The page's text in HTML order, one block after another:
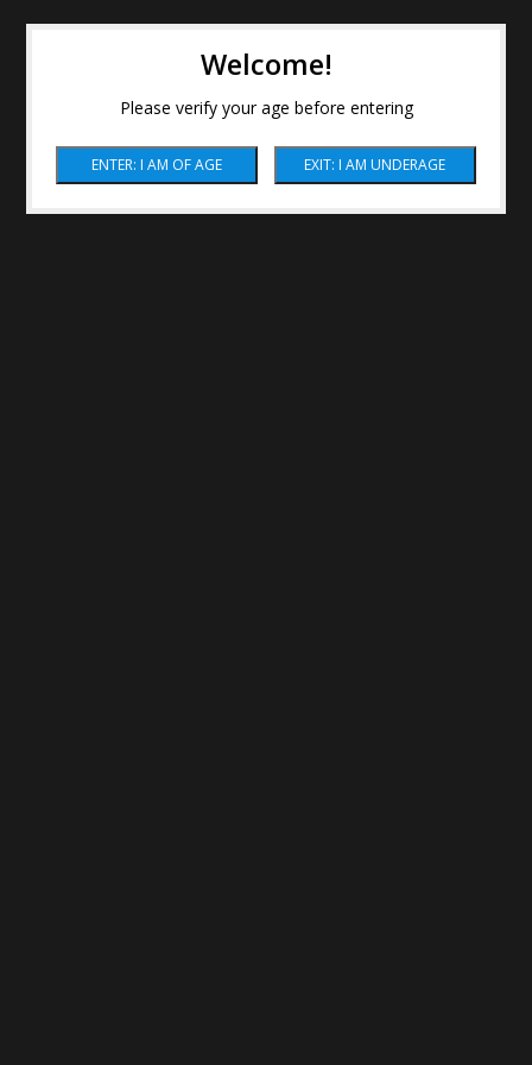
Welcome!
Please verify your age before entering